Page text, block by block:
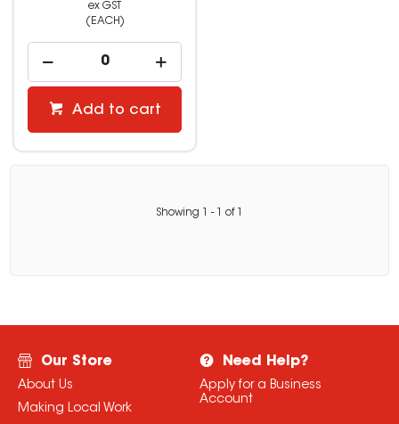
ex GST
(EACH)
Add to cart
Showing - of
Our Store
About Us
Making Local Work
Need Help?
Apply for a Business
Account